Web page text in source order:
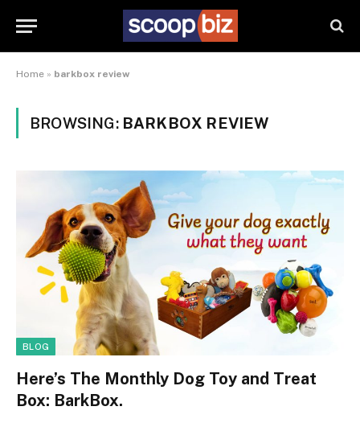
Home » barkbox review
BROWSING: BARKBOX REVIEW
BLOG
Here’s The Monthly Dog Toy and Treat
Box: BarkBox.